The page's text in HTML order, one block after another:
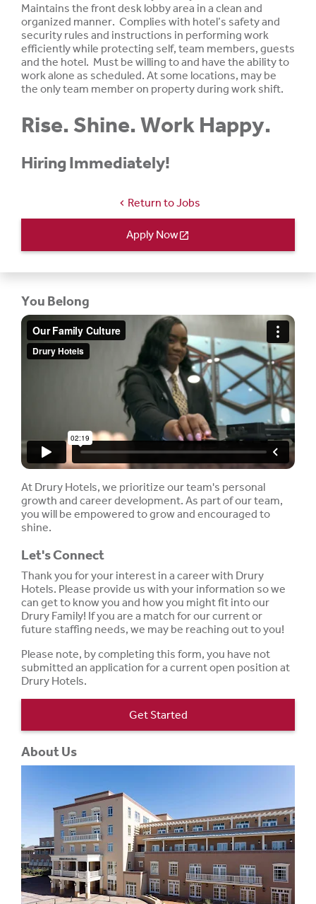
Maintains the front desk lobby area in a clean and
organized manner. Complies with hotel’s safety and
security rules and instructions in performing work
efficiently while protecting self, team members, guests
and the hotel. Must be willing to and have the ability to
workalone as scheduled. At some locations, may be
the only team member on property during work shift.
Rise. Shine. Work Happy.
Hiring Immediately!
chevron_left Return to Jobs
Apply Nowopen_in_new
You Belong
At Drury Hotels, we prioritize our team's personal
growth and career development. As part of our team,
you will be empowered to grow and encouraged to
shine.
Let's Connect
Thank you for your interest in a career with Drury
Hotels. Please provide us with your information so we
can get to know you and how you might fit into our
Drury Family! If you are a match for our current or
future staffing needs, we may be reaching out to you!
Please note, by completing this form, you have not
submitted an application for a current open position at
Drury Hotels.
Get Started
About Us